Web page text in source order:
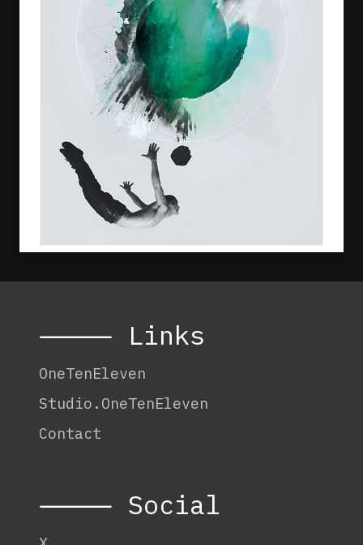
⸻ Links
OneTenEleven
Studio.OneTenEleven
Contact
⸻ Social